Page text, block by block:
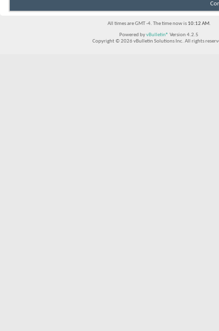
All times are GMT -4. The time now is 10:12 AM.
Powered byvBulletin® Version 4.2.5
Copyright © 2026 vBulletin Solutions Inc. All rights